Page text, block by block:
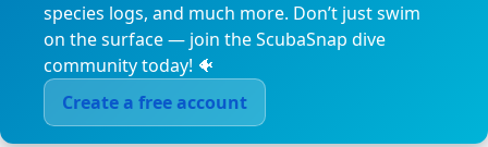
species logs, and much more. Don’t just swim
on the surface — join the ScubaSnap dive
community today! 🐠
Create a free account